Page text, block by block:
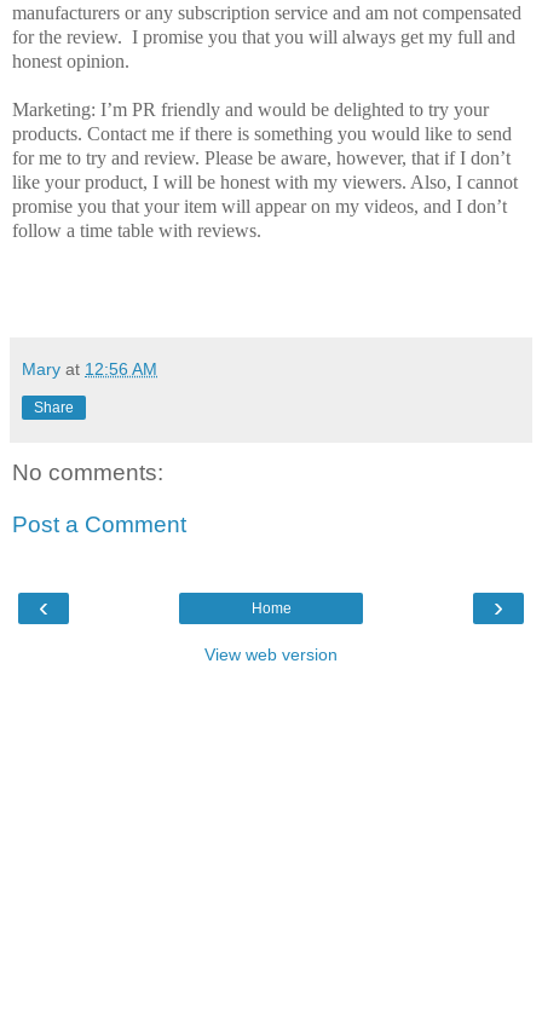
manufacturers or any subscription service and am not compensated
for the review. I promise you that you will always get my full and
honest opinion.
Marketing: I’m PR friendly and would be delighted to try your
products. Contact me if there is something you would like to send
for me to try and review. Please be aware, however, that if I don’t
like your product, I will be honest with my viewers. Also, I cannot
promise you that your item will appear on my videos, and I don’t
follow a time table with reviews.
Mary at 12:56 AM
Share
No comments:
Post a Comment
‹ ›
Home
View web version